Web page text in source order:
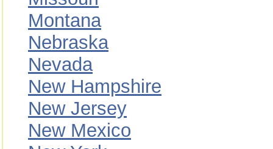
Montana
Nebraska
Nevada
New Hampshire
New Jersey
New Mexico